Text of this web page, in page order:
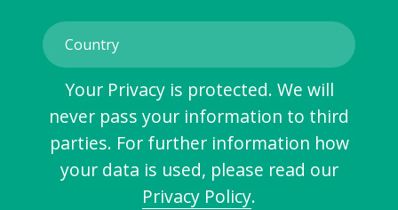
Your Privacy is protected. We will
never pass your information to third
parties. For further information how
your data is used, please read our
Privacy Policy.